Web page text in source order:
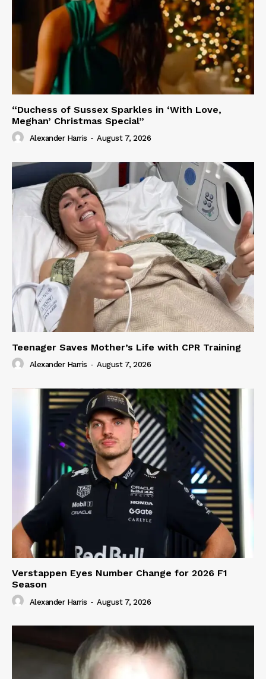
“Duchess of Sussex Sparkles in ‘With Love,
Meghan’ Christmas Special”
Alexander Harris - August 7, 2026
Teenager Saves Mother’s Life with CPR Training
Alexander Harris - August 7, 2026
Verstappen Eyes Number Change for 2026 F1
Season
Alexander Harris - August 7, 2026